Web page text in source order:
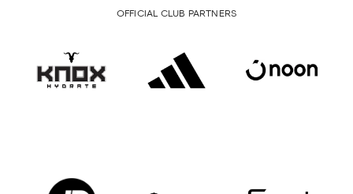
OFFICIAL CLUB PARTNERS